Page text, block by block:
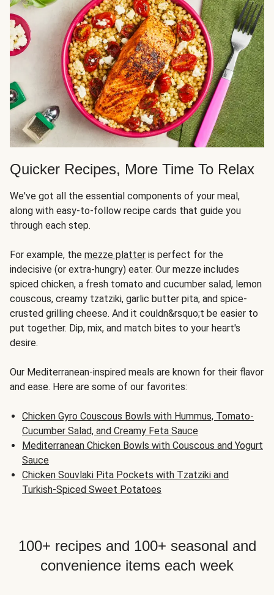
Quicker Recipes, More Time To Relax
We've got all the essential components of your meal,
along with easy-to-follow recipe cards that guide you
through each step.
For example, the mezze platter is perfect for the
indecisive (or extra-hungry) eater. Our mezze includes
spiced chicken, a fresh tomato and cucumber salad, lemon
couscous, creamy tzatziki, garlic butter pita, and spice-
crusted grilling cheese. And it couldn&rsquo;t be easier to
put together. Dip, mix, and match bites to your heart's
desire.
Our Mediterranean-inspired meals are known for their flavor
and ease. Here are some of our favorites:
Chicken Gyro Couscous Bowls with Hummus, Tomato-
Cucumber Salad, and Creamy Feta Sauce
Mediterranean Chicken Bowls with Couscous and Yogurt
Sauce
Chicken Souvlaki Pita Pockets with Tzatziki and
Turkish-Spiced Sweet Potatoes
100+ recipes and 100+ seasonal and
convenience items each week